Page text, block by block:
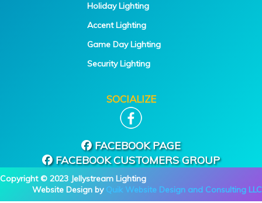
Holiday Lighting
Accent Lighting
Game Day Lighting
Security Lighting
SOCIALIZE
FACEBOOK PAGE
FACEBOOK CUSTOMERS GROUP
Copyright © 2023 Jellystream Lighting
Website Design by Quik Website Design and Consulting LLC